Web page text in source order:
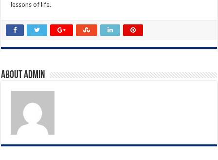
lessons of life.
About admin